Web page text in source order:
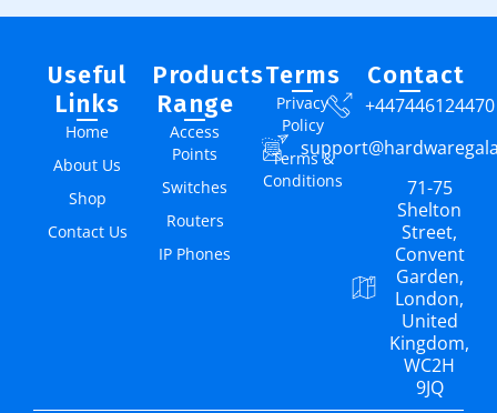
Useful
Links
Home
About Us
Shop
Contact Us
Products
Range
Access
Points
Switches
Routers
IP Phones
Terms
Privacy
Policy
Terms &
Conditions
Contact
+447446124470
71-75
Shelton
Street,
Convent
Garden,
London,
United
Kingdom,
WC2H
9JQ